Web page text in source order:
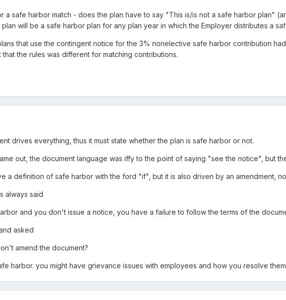
a safe harbor match - does the plan have to say "This is/is not a safe harbor plan"
will be a safe harbor plan for any plan year in which the Employer distributes a
that use the contingent notice for the 3% nonelective safe harbor contribution
the rules was different for matching contributions.
drives everything, thus it must state whether the plan is safe harbor or not.
out, the document language was iffy to the point of saying "see the notice", but
a definition of safe harbor with the ford "if", but it is also driven by an amendment,
always said
and you don't issue a notice, you have a failure to follow the terms of the
asked
amend the document?
harbor. you might have grievance issues with employees and how you resolve